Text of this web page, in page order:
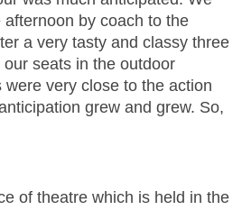
by coach to the
a very tasty and classy three
seats in the outdoor
very close to the action
grew and grew. So,
of theatre which is held in the